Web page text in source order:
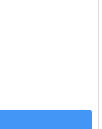
UTAH EARRINGS
OF UTAH